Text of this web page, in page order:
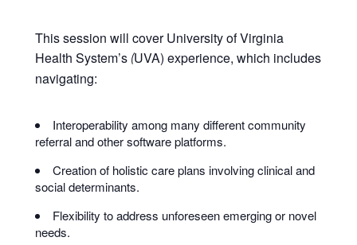
This session will cover University of Virginia
Health System’s (UVA) experience, which includes
navigating:
Interoperability among many different community
referral and other software platforms.
Creation of holistic care plans involving clinical and
social determinants.
Flexibility to address unforeseen emerging or novel
needs.